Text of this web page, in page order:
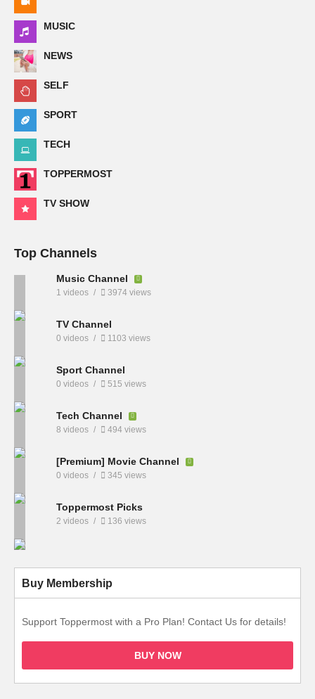
MUSIC
NEWS
SELF
SPORT
TECH
TOPPERMOST
TV SHOW
Top Channels
Music Channel
1 videos 3974 views
TV Channel
0 videos 1103 views
Sport Channel
0 videos 515 views
Tech Channel
8 videos 494 views
[Premium] Movie Channel
0 videos 345 views
Toppermost Picks
2 videos 136 views
Buy Membership
Support Toppermost with a Pro Plan! Contact Us for details!
BUY NOW